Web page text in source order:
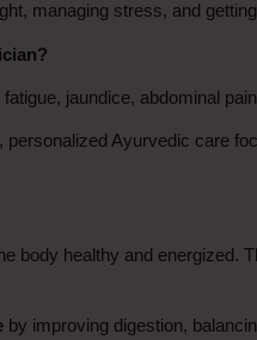
managing stress, and
jaundice, abdominal
Ayurvedic care
body healthy and energized.
by improving digestion,